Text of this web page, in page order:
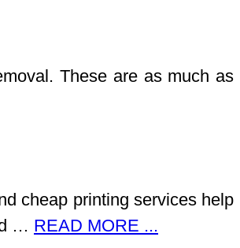
These are as much as
cheap printing services help
… READ MORE ...